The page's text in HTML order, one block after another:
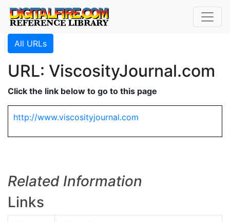
All URLs
URL: ViscosityJournal.com
Click the link below to go to this page
http://www.viscosityjournal.com
Related Information
Links